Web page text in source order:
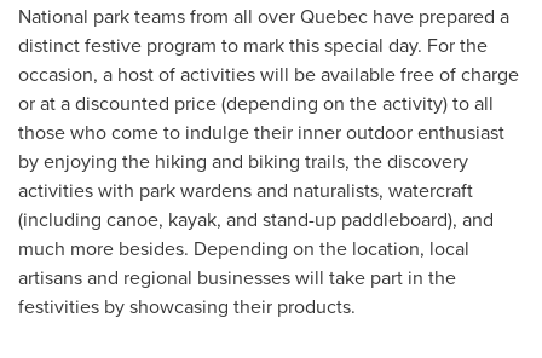
National park teams from all overQuebec have prepared a
distinct festive program to mark this special day. For the
occasion, a host of activities will be available free of charge
or at a discounted price (depending on the activity) to all
those who come to indulge their inner outdoor enthusiast
by enjoying the hiking and biking trails, the discovery
activities with park wardens and naturalists, watercraft
(including canoe, kayak, and stand-up paddleboard), and
much more besides. Depending on the location, local
artisans and regional businesses will take part in the
festivities by showcasing their products.